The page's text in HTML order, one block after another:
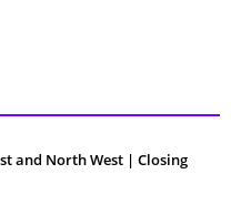
and North West | Closing